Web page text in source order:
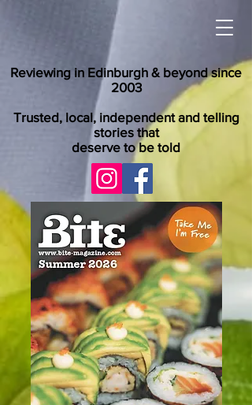
Reviewing in Edinburgh & beyond since
2003
Trusted, local, independent and telling
stories that
deserve to be told